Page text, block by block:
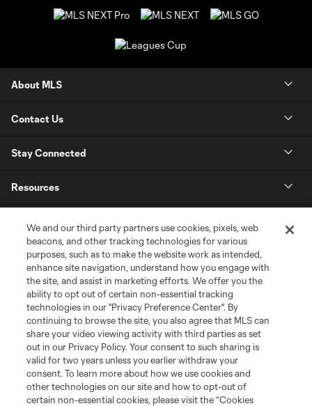
About MLS
Contact Us
Stay Connected
Resources
League Reports
Club Sites
We and our third party partners use cookies, pixels, web
beacons, and other tracking technologies for various
purposes, such as to make the website work as intended,
enhance site navigation, understand how you engage with
the site, and assist in marketing efforts. We offer you the
ability to opt out of certain non-essential tracking
technologies in our "Privacy Preference Center". By
continuing to browse the site, you also agree that MLS can
share your video viewing activity with third parties as set
out in our Privacy Policy. Your consent to such sharing is
valid for two years unless you earlier withdraw your
consent. To learn more about how we use cookies and
other technologies on our site and how to opt-out of
certain non-essential cookies, please visit the “Cookies